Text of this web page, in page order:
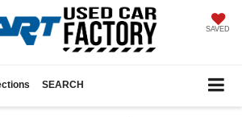
SAVED
SEARCH